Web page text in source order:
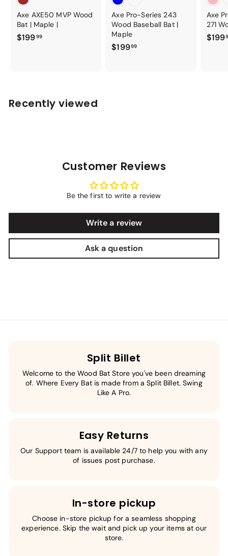
Axe AXE50 MVP Wood
Bat | Maple |
$19999$
9
Axe Pro-Series 243
Wood Baseball Bat |
Maple
$19999$
Axe
271
$199
Recently viewed
Customer Reviews
Be the first to write a review
Write a review
Ask a question
Split Billet
Welcome to the Wood Bat Store you've been dreaming
of. Where Every Bat is made from a Split Billet. Swing
Like A Pro.
Easy Returns
Our Support team is available 24/7 to help you with any
of issues post purchase.
In-store pickup
Choose in-store pickup for a seamless shopping
experience. Skip the wait and pick up your items at our
store.